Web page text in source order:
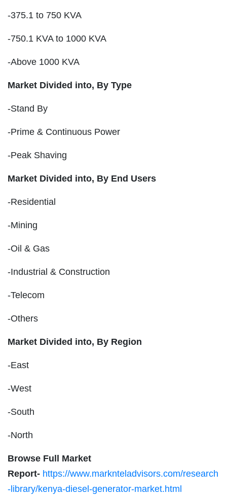
-375.1 to 750 KVA
-750.1 KVA to 1000 KVA
-Above 1000 KVA
Market Divided into, By Type
-Stand By
-Prime & Continuous Power
-Peak Shaving
Market Divided into, By End Users
-Residential
-Mining
-Oil & Gas
-Industrial & Construction
-Telecom
-Others
Market Divided into, By Region
-East
-West
-South
-North
Browse Full Market
Report- https://www.marknteladvisors.com/research
-library/kenya-diesel-generator-market.html